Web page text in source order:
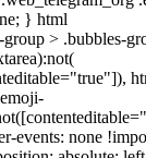
} html
> .bubbles-
events: none